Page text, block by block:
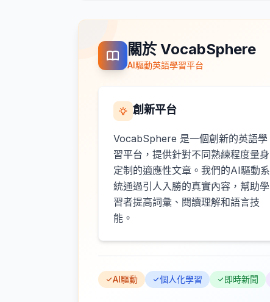
關於 VocabSphere
AI驅動英語學習平台
創新平台
VocabSphere 是一個創新的英語學
習平台，提供針對不同熟練程度量身
定制的適應性文章。我們的AI驅動系
統通過引人入勝的真實內容，幫助學
習者提高詞彙、閱讀理解和語言技
能。
AI驅動 個人化學習 即時新聞